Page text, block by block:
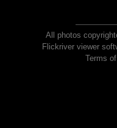
All photos
Flickriver viewer
Terms